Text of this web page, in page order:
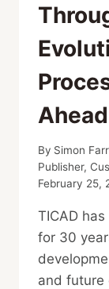
Ahead
By Simon
Publisher,
February 25,
TICAD
for 30
and future